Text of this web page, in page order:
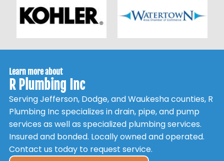
Learn more about
R Plumbing Inc
Serving Jefferson, Dodge, and Waukesha counties, R
Plumbing Inc specializes in drain, pipe, and pump
services as well as specialized plumbing services.
Insured and bonded. Locally owned and operated.
Contact us today to request service.